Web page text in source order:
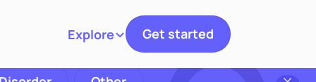
ExploreToggle navigation
Get started